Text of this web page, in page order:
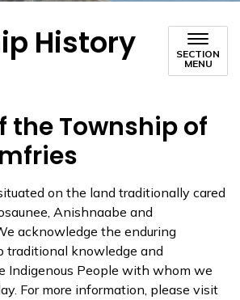
History
SECTION
MENU
the Township of
on the land traditionally cared
Anishnaabe and
acknowledge the enduring
traditional knowledge and
Indigenous People with whom we
For more information, please visit